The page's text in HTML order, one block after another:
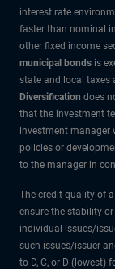
interest rate
faster than nominal
other fixed income
municipal bonds is
state and local taxes
Diversification does
that the investment
investment manager
policies or
to the manager in
The credit quality of
ensure the stability
individual issues/
such issues/issuer
to D, C, or D (lowest)